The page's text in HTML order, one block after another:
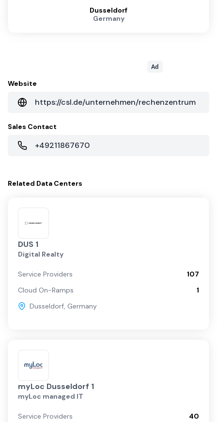
Dusseldorf
Germany
Ad
Website
https://csl.de/unternehmen/rechenzentrum
Sales Contact
+49211867670
Related Data Centers
DUS 1
Digital Realty
Service Providers
107
Cloud On-Ramps
1
Dusseldorf, Germany
myLoc Dusseldorf 1
myLoc managed IT
Service Providers
40